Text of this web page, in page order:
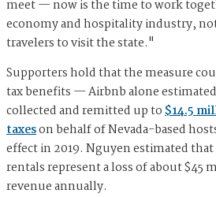
meet — now is the time to work
economy and hospitality industry,
travelers to visit the state."
Supporters hold that the measure
tax benefits — Airbnb alone
collected and remitted up to$14.5
taxeson behalf of Nevada-based
effect in 2019. Nguyen estimated
rentals represent a loss of about $45
revenue annually.